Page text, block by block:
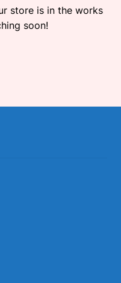
store is in the works
soon!